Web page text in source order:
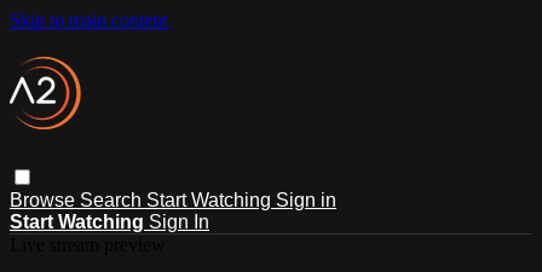
Skip to main content
Browse Search Start Watching Sign in
Start Watching Sign In